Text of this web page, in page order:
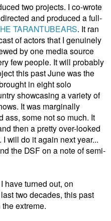
two projects. I co-wrote
and produced a full-
TARANTUBEARS. It ran
of actors that I genuinely
by one media source
few people. It will probably
this past June was the
in eight solo
showcasing a variety of
It was marginally
ass, some not so much. It
then a pretty over-looked
will do it again next year...
the DSF on a note of semi-
have turned out, on
two decades, this past
extreme.